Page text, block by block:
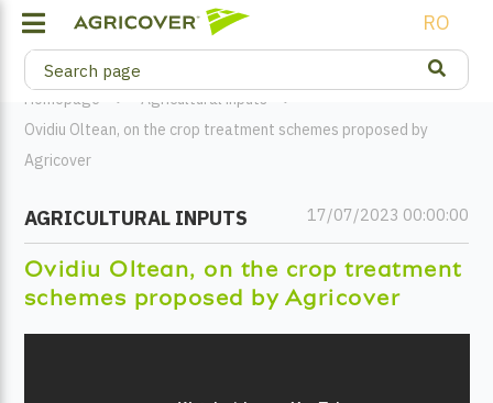
RO
Homepage
Agricultural inputs
Ovidiu Oltean, on the crop treatment schemes proposed by
Agricover
AGRICULTURAL INPUTS 17/07/2023 00:00:00
Ovidiu Oltean, on the crop treatment
schemes proposed by Agricover